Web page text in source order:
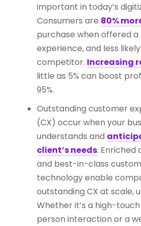
important in today’s
Consumers are 80%
purchase when offered a
experience, and less
competitor. Increasing
little as 5% can boost
95%.
Outstanding customer
(CX) occur when your
understands and
client’s needs. Enriched
and best-in-class
technology enable
outstanding CX at scale,
Whether it’s a high-
person interaction or a